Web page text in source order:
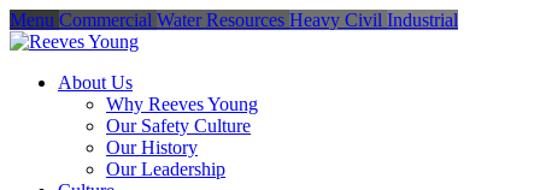
Menu Commercial Water Resources Heavy Civil Industrial
About Us
Why Reeves Young
Our Safety Culture
Our History
Our Leadership